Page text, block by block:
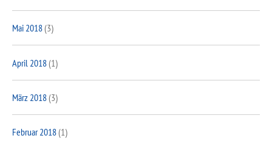
Mai 2018(3)
April 2018(1)
März 2018(3)
Februar 2018(1)